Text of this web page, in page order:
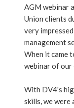
AGM webinar
Union clients
very
management
When it came
webinar of our
With DV4's
skills, we